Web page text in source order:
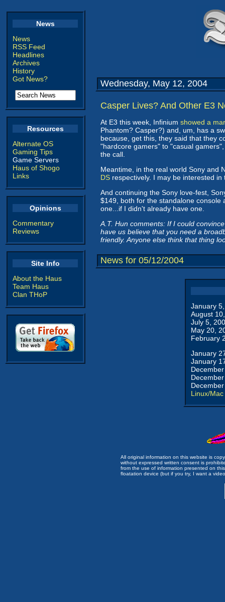
News
News
RSS Feed
Headlines
Archives
History
Got News?
Resources
Alternate OS
Gaming Tips
Game Servers
Haus of Shogo
Links
Opinions
Commentary
Reviews
Site Info
About the Haus
Team Haus
Clan THoP
Wednesday, May 12, 2004
Casper Lives? And Other E3
At E3 this week, Infinium showed a
Phantom? Casper?) and, um, has a
because, get this, they said that they
"hardcore gamers" to "casual
the call.
Meantime, in the real world Sony and
DS respectively. I may be interested
And continuing the Sony love-fest,
$149, both for the standalone console
one...if I didn't already have one.
A.T. Hun comments: If I could
have us believe that you need a
friendly. Anyone else think that thing
News for 05/12/2004
January
August
July 5,
May 20,
February
January
January
Linux/Mac
All original information on this website is
without expressed written consent is
from the use of information presented on
floatation device (but if you try, I want a